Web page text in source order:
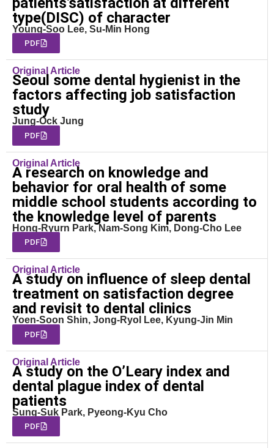
type(DISC) of character
Young-Soo Lee, Su-Min Hong
PDF
Original Article
Seoul some dental hygienist in the
factors affecting job satisfaction
study
Jung-Ock Jung
PDF
Original Article
A research on knowledge and
behavior for oral health of some
middle school students according to
the knowledge level of parents
Hong-Ryurn Park, Nam-Song Kim, Dong-Cho Lee
PDF
Original Article
A study on influence of sleep dental
treatment on satisfaction degree
and revisit to dental clinics
Yoen-Soon Shin, Jong-Ryol Lee, Kyung-Jin Min
PDF
Original Article
A study on the O’Leary index and
dental plague index of dental
patients
Sung-Suk Park, Pyeong-Kyu Cho
PDF